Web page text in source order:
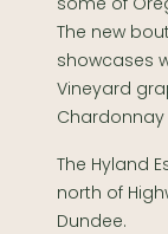
The new
showcases
Vineyard
The Hyland
north of
Dundee.